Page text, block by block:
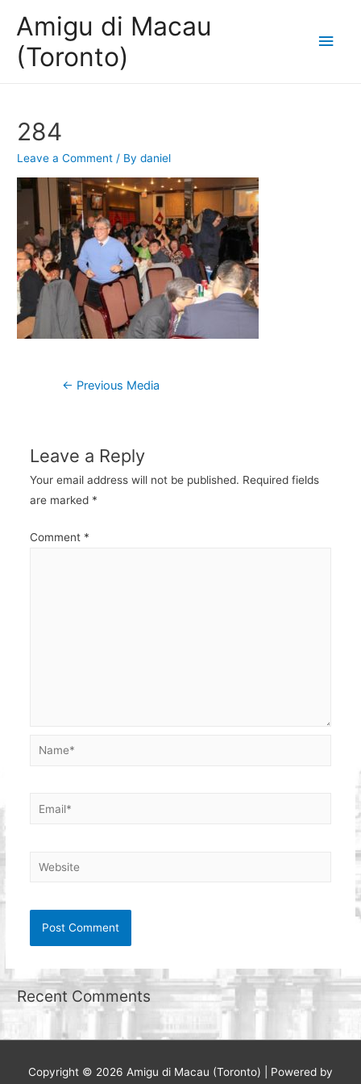
Amigu di Macau
(Toronto)
Main
284
Leave a Comment / Bydaniel
Post
← Previous Media
Leave a Reply
Your email address will not be published. Required fields
are marked *
Comment *
Name*
Email*
Website
Recent Comments
Copyright © 2026 Amigu di Macau (Toronto) | Powered by